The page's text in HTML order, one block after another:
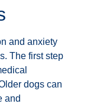
and anxiety
The first step
dogs can
and